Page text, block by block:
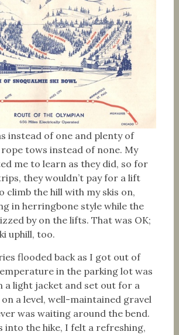
instead of one and plenty of
tows instead of none. My
me to learn as they did, so for
they wouldn’t pay for a lift
climb the hill with my skis on,
in herringbone style while the
by on the lifts. That was OK;
uphill, too.
flooded back as I got out of
in the parking lot was
a light jacket and set out for a
a level, well-maintained gravel
was waiting around the bend.
into the hike, I felt a refreshing,